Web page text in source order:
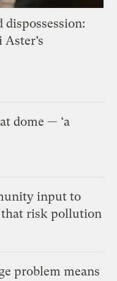
dispossession:
dome — ‘a
input to
that risk pollution
problem means